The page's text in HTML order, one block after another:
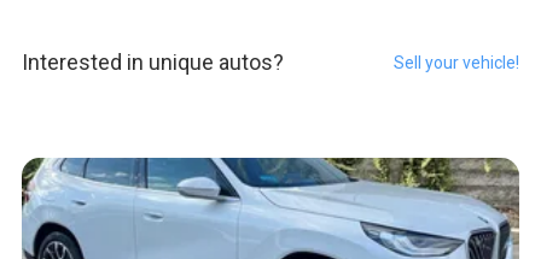
Interested in unique autos? Sell your vehicle!